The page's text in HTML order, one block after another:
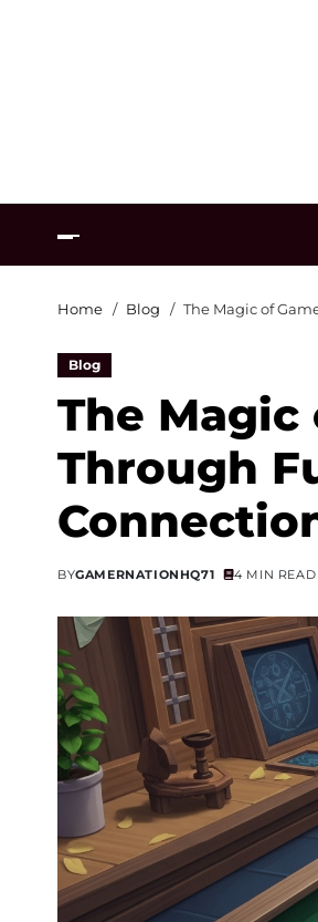
Home Blog The Magic of
Blog
The Magic
Through
BYGAMERNATIONHQ71 4 MIN READ